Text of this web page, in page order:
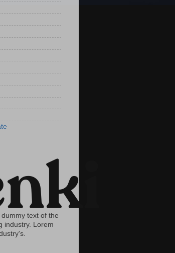
text of the
industry. Lorem